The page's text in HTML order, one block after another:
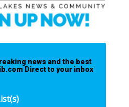
news and the best
Direct to your inbox